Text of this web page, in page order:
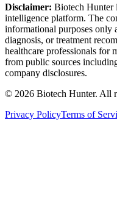
Disclaimer: Biotech Hunter
intelligence platform. The
informational purposes only
diagnosis, or treatment
healthcare professionals for
from public sources
company disclosures.
© 2026 Biotech Hunter. All
Privacy PolicyTerms of